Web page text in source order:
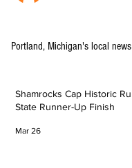
Portland, Michigan's local
Shamrocks Cap Historic
State Runner-Up Finish
Mar 26